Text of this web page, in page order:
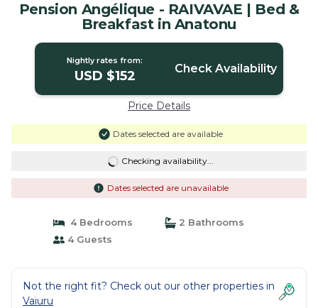
Pension Angélique - RAIVAVAE | Bed &
Breakfast in Anatonu
Nightly rates from:
USD $152 Check Availability
Price Details
Dates selected are available
Checking availability...
Dates selected are unavailable
4 Bedrooms
2 Bathrooms
4 Guests
Not the right fit? Check out our other properties in
Vaiuru